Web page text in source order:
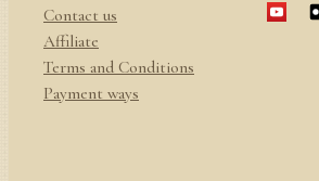
Contact us
Affiliate
Terms and Conditions
Payment ways